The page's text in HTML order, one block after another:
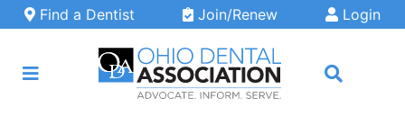
Skip to main content
Find a Dentist Join/Renew Login